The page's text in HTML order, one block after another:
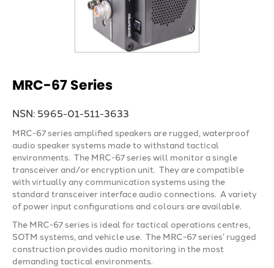
MRC-67 Series
NSN: 5965-01-511-3633
MRC-67 series amplified speakers are rugged, waterproof
audio speaker systems made to withstand tactical
environments. The MRC-67 series will monitor a single
transceiver and/or encryption unit. They are compatible
with virtually any communication systems using the
standard transceiver interface audio connections. A variety
of power input configurations and colours are available.
The MRC-67 series is ideal for tactical operations centres,
SOTM systems, and vehicle use. The MRC-67 series’ rugged
construction provides audio monitoring in the most
demanding tactical environments.